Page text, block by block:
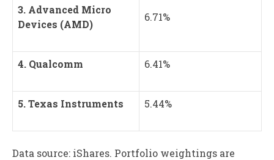
3. Advanced Micro
Devices (AMD)
6.71%
4. Qualcomm 6.41%
5. Texas Instruments 5.44%
Data source: iShares. Portfolio weightings are